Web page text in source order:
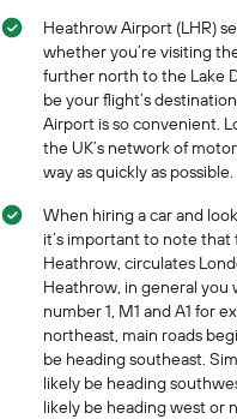
Heathrow Airport (LHR)
whether you’re visiting
further north to the Lake
be your flight’s
Airport is so convenient.
the UK’s network of
way as quickly as possible.
When hiring a car and
it’s important to note
Heathrow, circulates
Heathrow, in general you
number 1, M1 and A1 for
northeast, main roads
be heading southeast.
likely be heading
likely be heading west or